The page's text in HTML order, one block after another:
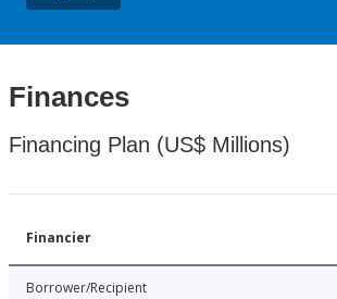
Finances
Financing Plan (US$ Millions)
Financier
Borrower/Recipient